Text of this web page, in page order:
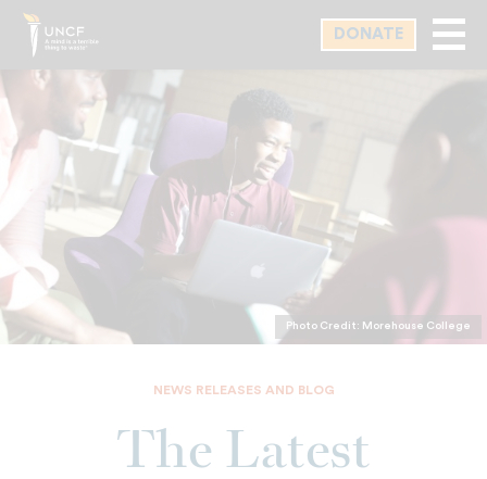
Skip
main
DONATE
Photo Credit: Morehouse College
NEWS RELEASES AND BLOG
The Latest